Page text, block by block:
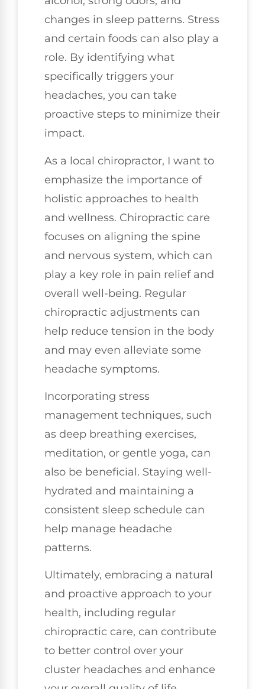
changes in sleep patterns. Stress
and certain foods can also play a
role. By identifying what
specifically triggers your
headaches, you can take
proactive steps to minimize their
impact.
As a local chiropractor, I want to
emphasize the importance of
holistic approaches to health
and wellness. Chiropractic care
focuses on aligning the spine
and nervous system, which can
play a key role in pain relief and
overall well-being. Regular
chiropractic adjustments can
help reduce tension in the body
and may even alleviate some
headache symptoms.
Incorporating stress
management techniques, such
as deep breathing exercises,
meditation, or gentle yoga, can
also be beneficial. Staying well-
hydrated and maintaining a
consistent sleep schedule can
help manage headache
patterns.
Ultimately, embracing a natural
and proactive approach to your
health, including regular
chiropractic care, can contribute
to better control over your
cluster headaches and enhance